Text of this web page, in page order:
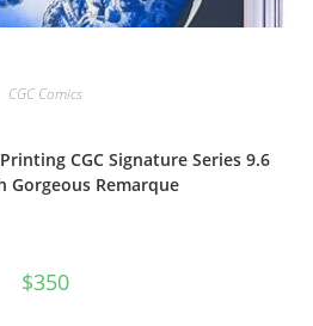
CGC Comics
CGC Signature Series 9.6
Gorgeous Remarque
$350